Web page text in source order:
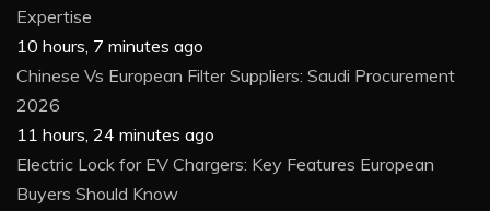
Expertise
10 hours, 7 minutes ago
Chinese Vs European Filter Suppliers: Saudi Procurement
2026
11 hours, 24 minutes ago
Electric Lock for EV Chargers: Key Features European
Buyers Should Know